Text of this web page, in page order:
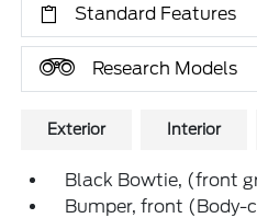
Standard Features
Research Models
Exterior Interior
Black Bowtie, (front
Bumper, front (Body-